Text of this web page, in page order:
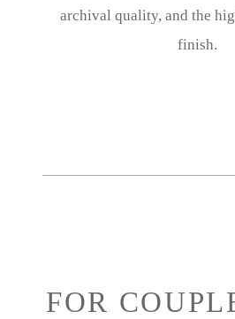
archival quality, and the
finish.
FOR